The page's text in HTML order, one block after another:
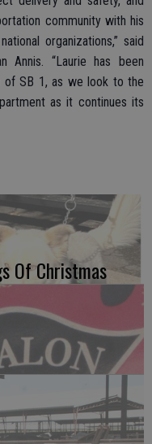
community with his
organizations,” said
Annis. “Laurie has been
of SB 1, as we look to the
as it continues its
Of Christmas